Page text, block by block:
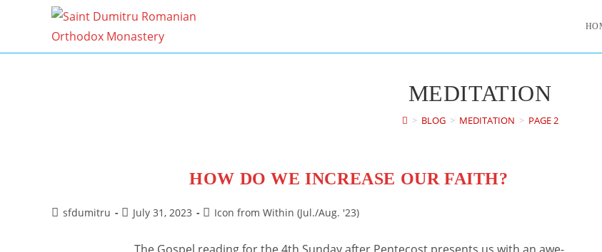
MEDITATION
> BLOG > MEDITATION > PAGE 2
HOW DO WE INCREASE OUR FAITH?
Postsfdumitru
PostJuly 31, 2023
PostIcon from Within (Jul./Aug. '23)